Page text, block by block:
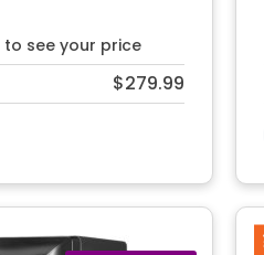
to see your price
$279.99